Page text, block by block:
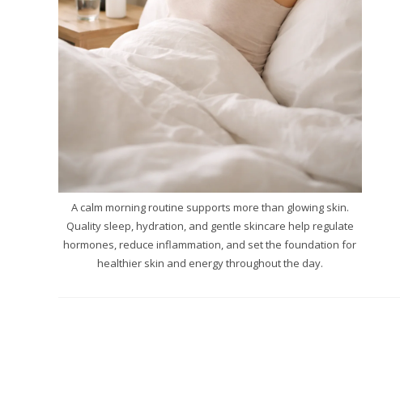
A calm morning routine supports more than glowing skin.
Quality sleep, hydration, and gentle skincare help regulate
hormones, reduce inflammation, and set the foundation for
healthier skin and energy throughout the day.